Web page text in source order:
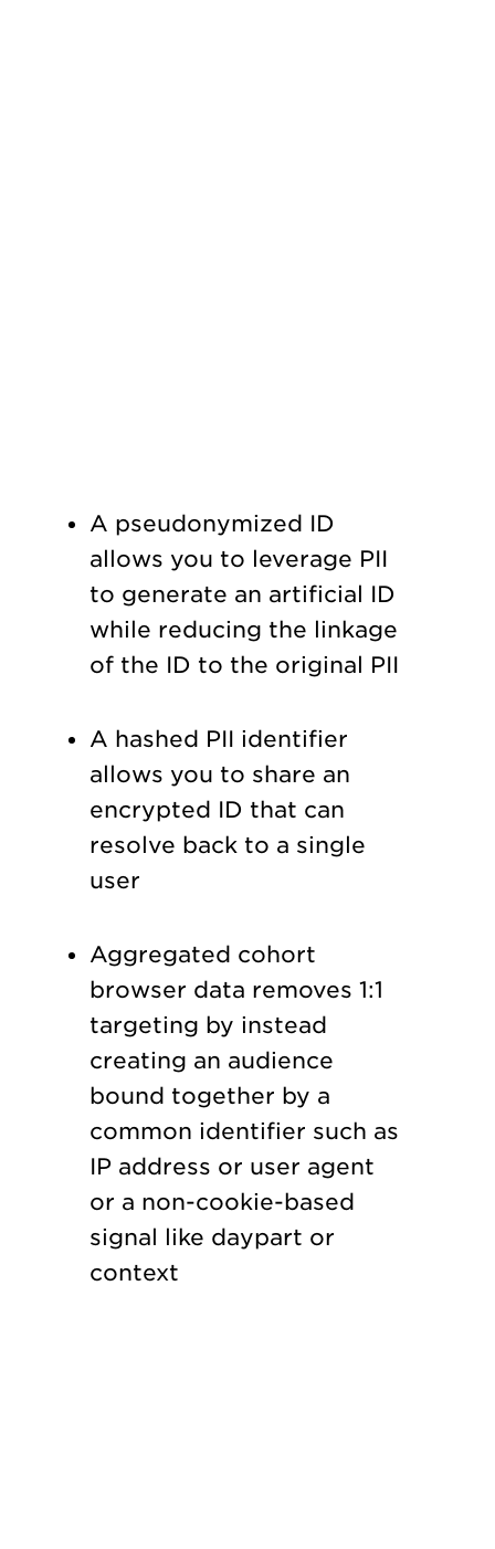
A pseudonymized ID
allows you to leverage PII
to generate an artificial ID
while reducing the linkage
of the ID to the original PII
A hashed PII identifier
allows you to share an
encrypted ID that can
resolve back to a single
user
Aggregated cohort
browser data removes 1:1
targeting by instead
creating an audience
bound together by a
common identifier such as
IP address or user agent
or a non-cookie-based
signal like daypart or
context